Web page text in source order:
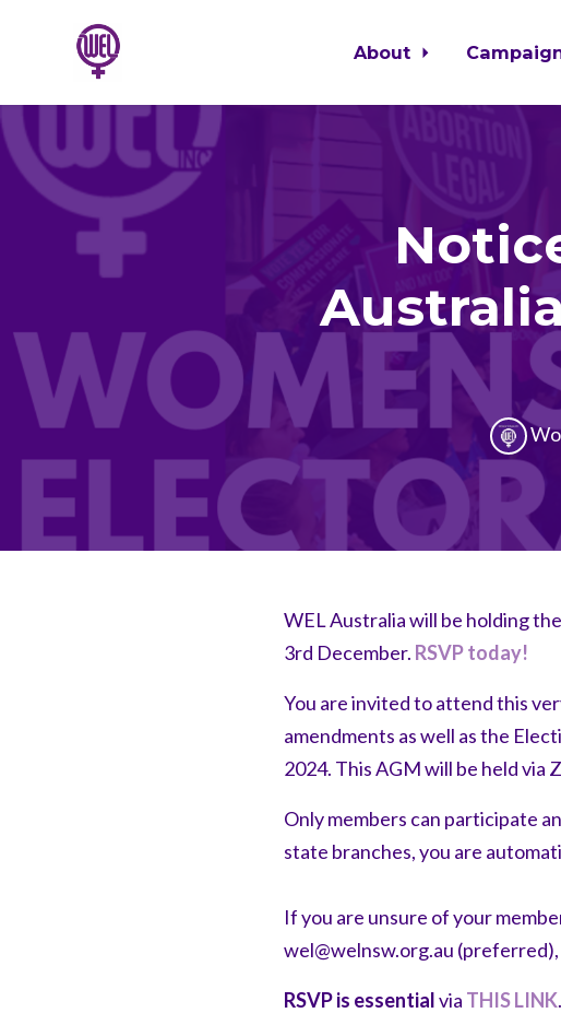
Skip to main content
About
WEL Australia will be holding
3rd December. RSVP today!
You are invited to attend this
amendments as well as the
2024. This AGM will be held via
Only members can participate
state branches, you are
If you are unsure of your
wel@welnsw.org.au (preferred),
RSVP is essentialvia THIS LINK